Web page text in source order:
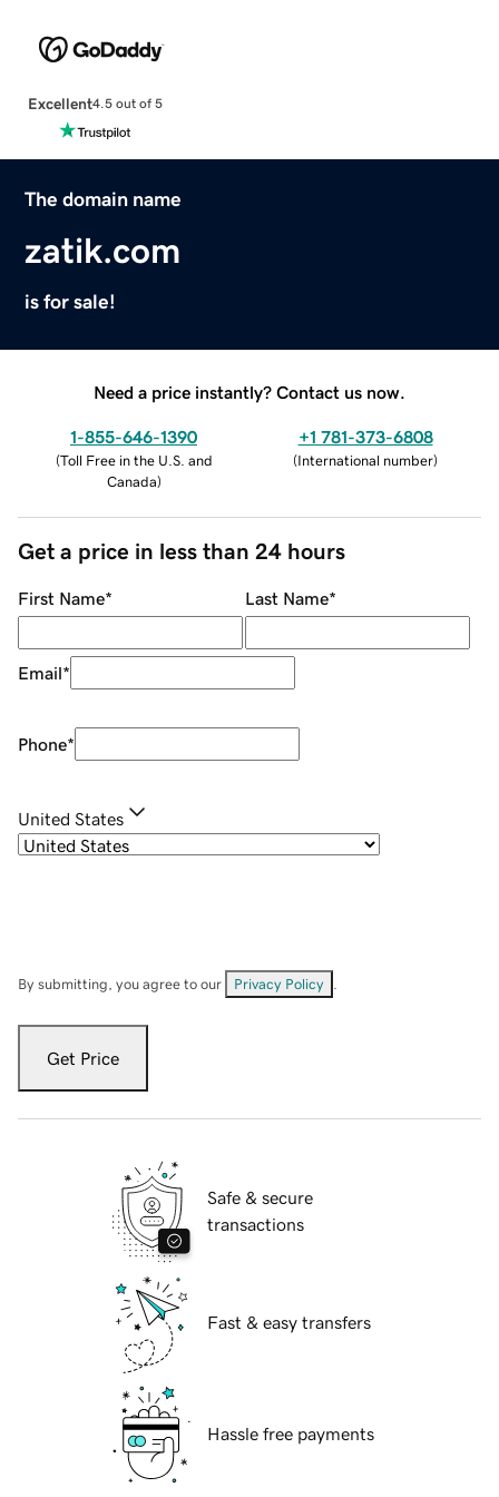
Excellent4.5 out of 5
The domain name
zatik.com
is for sale!
Need a price instantly? Contact us now.
1-855-646-1390
(Toll Free in the U.S. and
Canada)
+1 781-373-6808
(International number)
Get a price in less than 24 hours
First Name* Last Name*
Email*
Phone*
United States
By submitting, you agree to our Privacy Policy
Get Price
Safe & secure
transactions
Fast & easy transfers
Hassle free payments